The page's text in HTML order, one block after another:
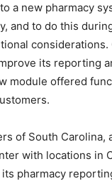
a new pharmacy
and to do this
considerations.
its reporting
module offered
of South Carolina,
with locations in
pharmacy